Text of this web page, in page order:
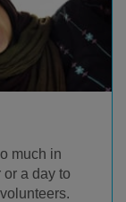
much in
or a day to